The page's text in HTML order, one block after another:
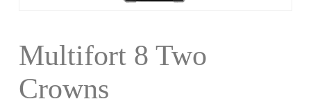
Multifort 8 Two
Crowns